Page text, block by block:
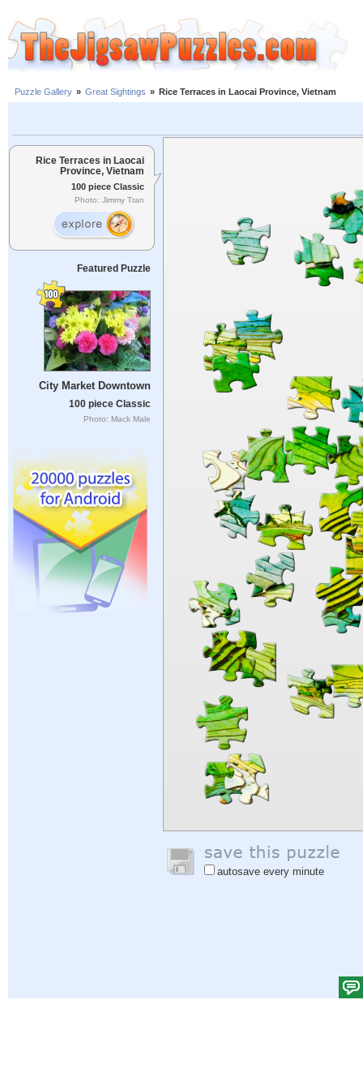
Puzzle Gallery » Great Sightings » Rice Terraces in Laocai Province, Vietnam
Rice Terraces in Laocai
Province, Vietnam
100 piece Classic
Photo: Jimmy Tran
Featured Puzzle
City Market Downtown
100 piece Classic
Photo: Mack Male
autosave every minute